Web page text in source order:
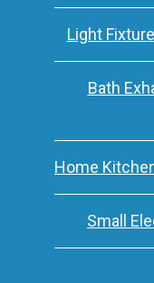
Light
Bath
Home
Small